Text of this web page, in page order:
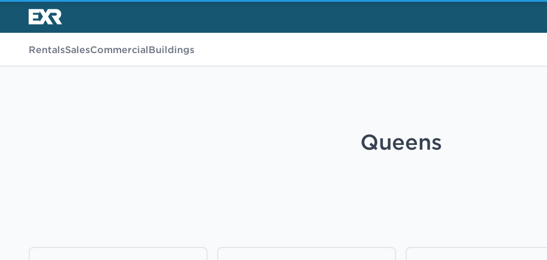
RentalsSalesCommercialBuildings
Queens